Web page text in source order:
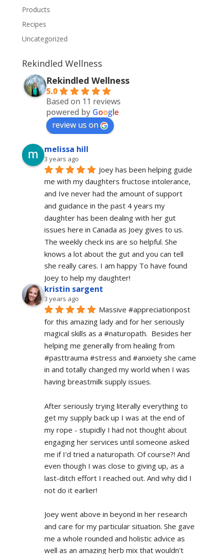
Products
Recipes
Uncategorized
Rekindled Wellness
Rekindled Wellness
5.0
Based on 11 reviews
powered by Google
review us on
melissa hill
3 years ago
Joey has been helping guide
me with my daughters fructose intolerance,
and Ive never had the amount of support
and guidance in the past 4 years my
daughter has been dealing with her gut
issues here in Canada as Joey gives to us.
The weekly check ins are so helpful. She
knows a lot about the gut and you can tell
she really cares. I am happy To have found
Joey to help my daughter!
kristin sargent
3 years ago
Massive #appreciationpost
for this amazing lady and for her seriously
magical skills as a #naturopath.  Besides her
helping me generally from healing from
#pasttrauma #stress and #anxiety she came
in and totally changed my world when I was
having breastmilk supply issues.
After seriously trying literally everything to
get my supply back up I was at the end of
my rope - stupidly I had not thought about
engaging her services until someone asked
me if I'd tried a naturopath. Of course?! And
even though I was close to giving up, as a
last-ditch effort I reached out. And why did I
not do it earlier!
Joey went above in beyond in her research
and care for my particular situation. She gave
me a whole rounded and holistic advice as
well as an amazing herb mix that wouldn't